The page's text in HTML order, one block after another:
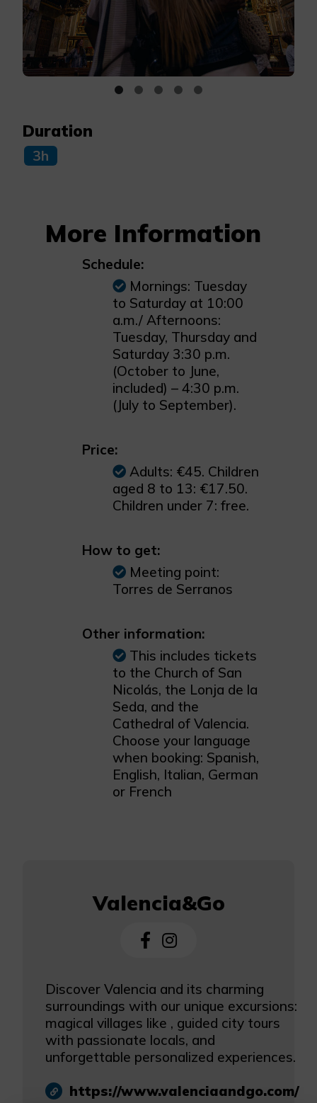
Duration
3h
More Information
Schedule:
Mornings: Tuesday
to Saturday at 10:00
a.m./ Afternoons:
Tuesday, Thursday and
Saturday 3:30 p.m.
(October to June,
included) – 4:30 p.m.
(July to September).
Price:
Adults: €45. Children
aged 8 to 13: €17.50.
Children under 7: free.
How to get:
Meeting point:
Torres de Serranos
Other information:
This includes tickets
to the Church of San
Nicolás, the Lonja de la
Seda, and the
Cathedral of Valencia.
Choose your language
when booking: Spanish,
English, Italian, German
or French
Valencia&Go
Discover Valencia and its charming
surroundings with our unique excursions:
magical villages like , guided city tours
with passionate locals, and
unforgettable personalized experiences.
https://www.valenciaandgo.com/